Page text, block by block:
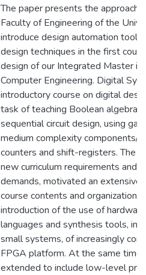
The paper presents the approach
Faculty of Engineering of the
introduce design automation tools
design techniques in the first
design of our Integrated Master in
Computer Engineering. Digital
introductory course on digital
task of teaching Boolean algebra
sequential circuit design, using
medium complexity components/
counters and shift-registers. The
new curriculum requirements and
demands, motivated an extensive
course contents and organization,
introduction of the use of
languages and synthesis tools, in
small systems, of increasingly
FPGA platform. At the same time
extended to include low-level